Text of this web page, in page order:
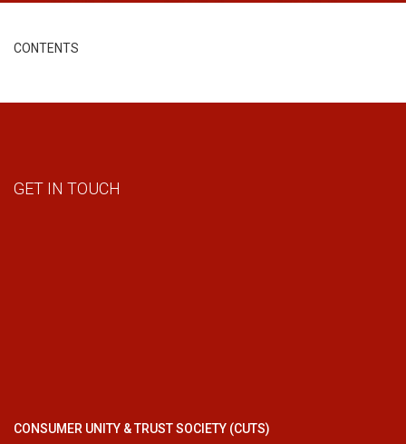
CONTENTS
GET IN TOUCH
CONSUMER UNITY & TRUST SOCIETY (CUTS)